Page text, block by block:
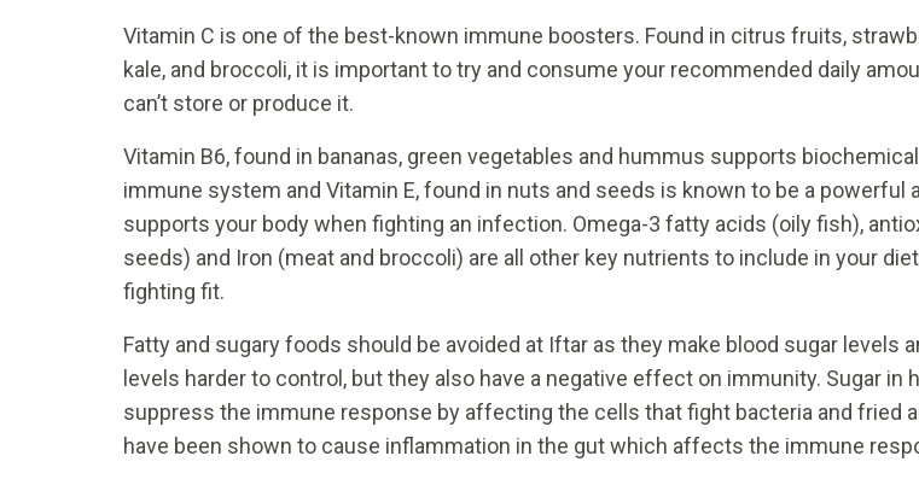
Vitamin C is one of the best-known immune boosters. Found in citrus fruits,
kale, and broccoli, it is important to try and consume your recommended daily
can’t store or produce it.
Vitamin B6, found in bananas, green vegetables and hummus supports
immune system and Vitamin E, found in nuts and seeds is known to be a powerful
supports your body when fighting an infection. Omega-3 fatty acids (oily fish),
seeds) and Iron (meat and broccoli) are all other key nutrients to include in your
fighting fit.
Fatty and sugary foods should be avoided at Iftar as they make blood sugar levels
levels harder to control, but they also have a negative effect on immunity. Sugar in
suppress the immune response by affecting the cells that fight bacteria and fried
have been shown to cause inflammation in the gut which affects the immune